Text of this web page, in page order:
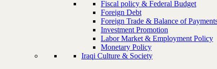
Fiscal policy & Federal Budget
Foreign Debt
Foreign Trade & Balance of
Investment Promotion
Labor Market & Employment Policy
Monetary Policy
Iraqi Culture & Society